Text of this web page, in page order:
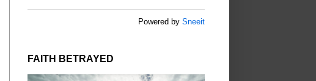
Powered by Sneeit
FAITH BETRAYED